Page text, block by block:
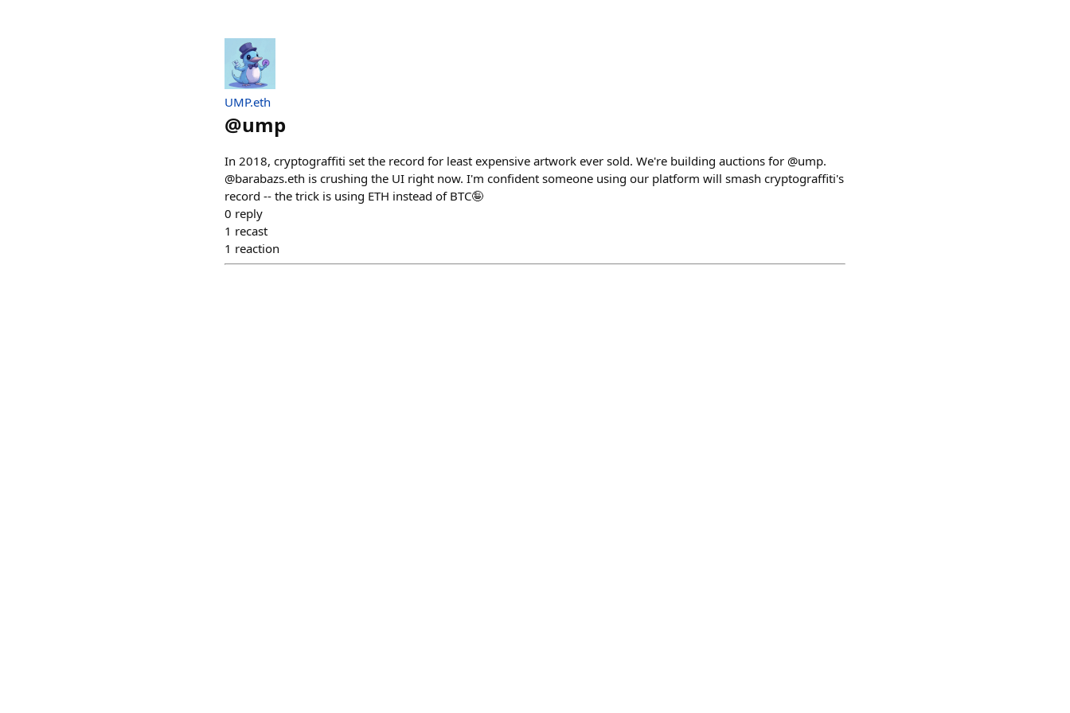
UMP.eth
@ump
In 2018, cryptograffiti set the record for least expensive artwork ever sold. We're building auctions for @ump.
@barabazs.eth is crushing the UI right now. I'm confident someone using our platform will smash cryptograffiti's
record -- the trick is using ETH instead of BTC🤪
0 reply
1 recast
1 reaction